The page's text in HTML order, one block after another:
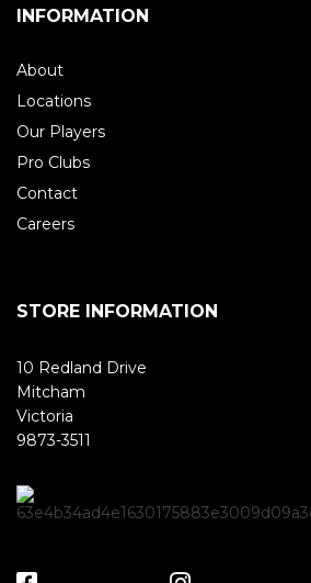
INFORMATION
About
Locations
Our Players
Pro Clubs
Contact
Careers
STORE INFORMATION
10 Redland Drive
Mitcham
Victoria
9873-3511